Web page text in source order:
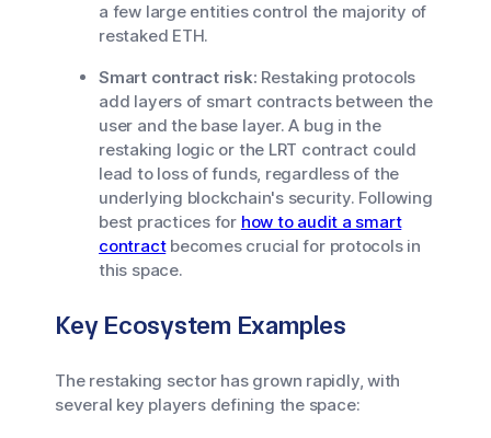
a few large entities control the majority of
restaked ETH.
Smart contract risk: Restaking protocols
add layers of smart contracts between the
user and the base layer. A bug in the
restaking logic or the LRT contract could
lead to loss of funds, regardless of the
underlying blockchain's security. Following
best practices for how to audit a smart
contractbecomes crucial for protocols in
this space.
Key Ecosystem Examples
The restaking sector has grown rapidly, with
several key players defining the space: